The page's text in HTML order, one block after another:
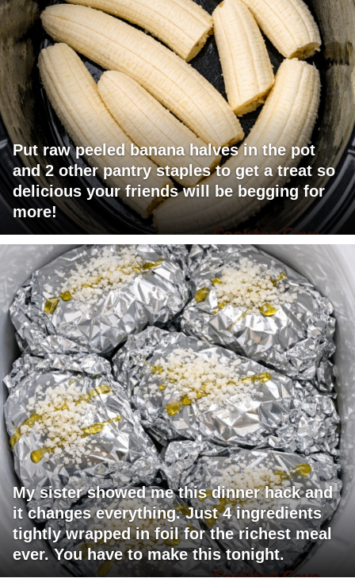
Put raw peeled banana halves in the pot
and 2 other pantry staples to get a treat so
delicious your friends will be begging for
more!
My sister showed me this dinner hack and
it changes everything. Just 4 ingredients
tightly wrapped in foil for the richest meal
ever. You have to make this tonight.